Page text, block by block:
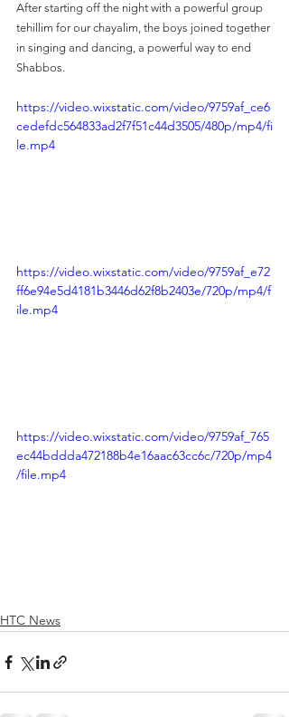
After starting off the night with a powerful group
tehillim for our chayalim, the boys joined together
in singing and dancing, a powerful way to end
Shabbos.
https://video.wixstatic.com/video/9759af_ce6
cedefdc564833ad2f7f51c44d3505/480p/mp4/fi
le.mp4
https://video.wixstatic.com/video/9759af_e72
ff6e94e5d4181b3446d62f8b2403e/720p/mp4/f
ile.mp4
https://video.wixstatic.com/video/9759af_765
ec44bddda472188b4e16aac63cc6c/720p/mp4
/file.mp4
HTC News